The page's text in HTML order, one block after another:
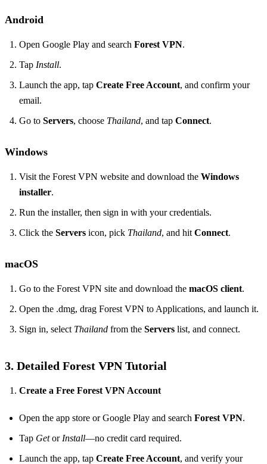
Android
Open Google Play and search Forest VPN.
Tap Install.
Launch the app, tap Create Free Account, and confirm your
email.
Go to Servers, choose Thailand, and tap Connect.
Windows
Visit the Forest VPN website and download the Windows
installer.
Run the installer, then sign in with your credentials.
Click the Servers icon, pick Thailand, and hit Connect.
macOS
Go to the Forest VPN site and download the macOS client.
Open the .dmg, drag Forest VPN to Applications, and launch it.
Sign in, select Thailand from the Servers list, and connect.
3. Detailed Forest VPN Tutorial
Create a Free Forest VPN Account
Open the app store or Google Play and search Forest VPN.
Tap Getor Install—no credit card required.
Launch the app, tap Create Free Account, and verify your